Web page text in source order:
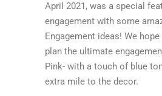
April 2021, was a special
engagement with some
Engagement ideas! We
plan the ultimate
Pink- with a touch of blue
extra mile to the decor.